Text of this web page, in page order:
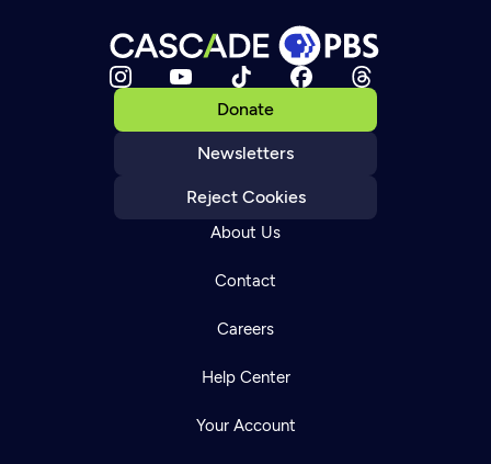
Donate
Newsletters
Reject Cookies
About Us
Contact
Careers
Help Center
Your Account